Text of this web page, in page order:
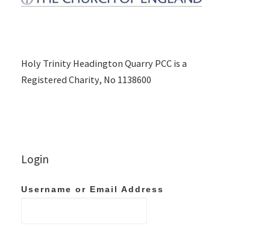
Holy Trinity Headington Quarry PCC is a
Registered Charity, No 1138600
Login
Username or Email Address